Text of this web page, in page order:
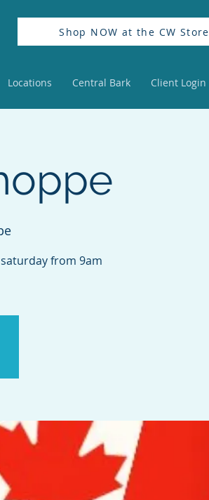
Shop NOW at the CW Store
Locations Central Bark Client Login
from 9am